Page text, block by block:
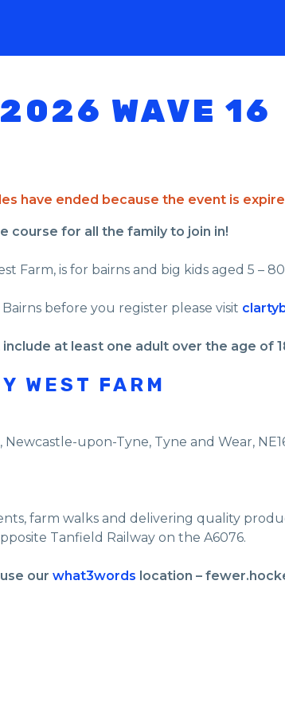
WAVE 16
have ended because the event is
course for all the family to join in!
Farm, is for bairns and big kids aged 5 –
before you register please visit
at least one adult over the age of
WEST FARM
Newcastle-upon-Tyne, Tyne and Wear,
farm walks and delivering quality
Tanfield Railway on the A6076.
our what3words location –